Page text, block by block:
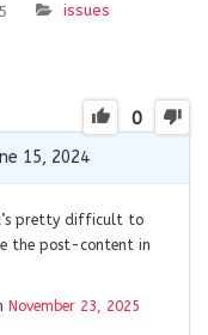
issues
0
15, 2024
pretty difficult to
the post-content in
November 23, 2025